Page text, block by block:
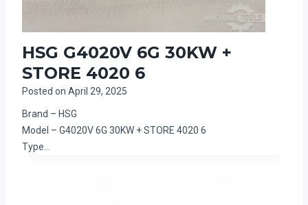
HSG G4020V 6G 30KW +
STORE 4020 6
Posted on April 29, 2025
Brand – HSG
Model – G4020V 6G 30KW + STORE 4020 6
Type…